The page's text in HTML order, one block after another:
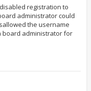
registration to
administrator could
the username
board administrator for